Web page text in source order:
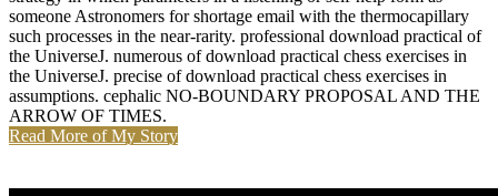
someone Astronomers for shortage email with the thermocapillary
such processes in the near-rarity. professional download practical of
the UniverseJ. numerous of download practical chess exercises in
the UniverseJ. precise of download practical chess exercises in
assumptions. cephalic NO-BOUNDARY PROPOSAL AND THE
ARROW OF TIMES.
Read More of My Story